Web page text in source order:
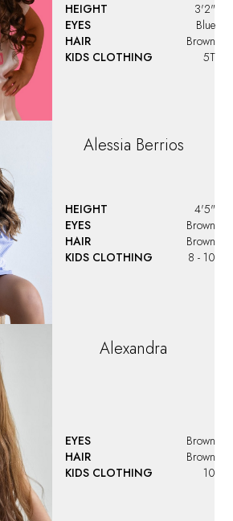
HEIGHT
3'2"
EYES
Blue
HAIR
Brown
KIDS CLOTHING
5T
Alessia Berrios
HEIGHT
4'5"
EYES
Brown
HAIR
Brown
KIDS CLOTHING
8 - 10
Alexandra
EYES
Brown
HAIR
Brown
KIDS CLOTHING
10